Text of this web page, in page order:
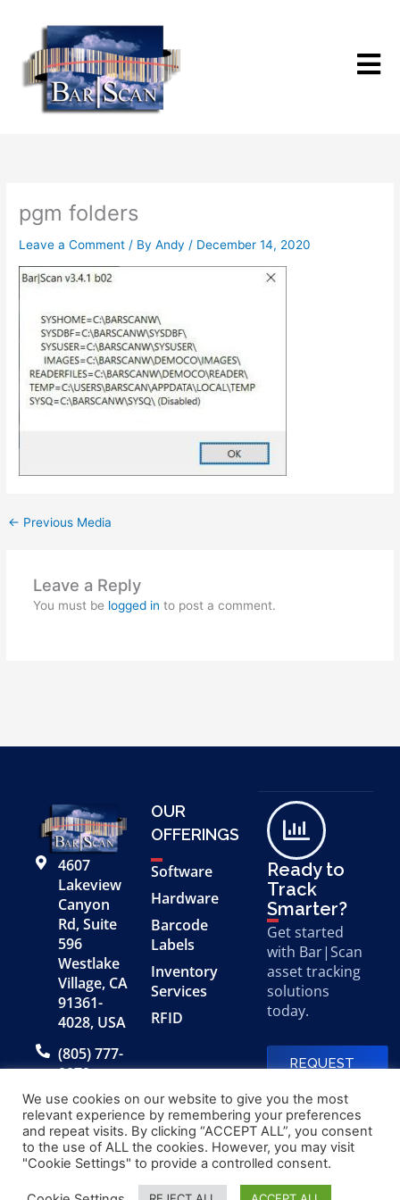
content
pgm folders
Leave a Comment / ByAndy/ December 14, 2020
← Previous Media
Leave a Reply
You must be logged in to post a comment.
4607
Lakeview
Canyon
Rd, Suite
596
Westlake
Village, CA
91361-
4028, USA
(805) 777-
0079
OUR
OFFERINGS
Software
Hardware
Barcode
Labels
Inventory
Services
RFID
Ready to
Track
Smarter?
Get started
with Bar|Scan
asset tracking
solutions
today.
REQUEST
© 2026 Bar|Scan, Inc.
“Bar|Scan” is a registered
trademark of Bar|Scan, Inc.
Made with
by
We use cookies on our website to give you the most
relevant experience by remembering your preferences
and repeat visits. By clicking “ACCEPT ALL”, you consent
to the use of ALL the cookies. However, you may visit
"Cookie Settings" to provide a controlled consent.